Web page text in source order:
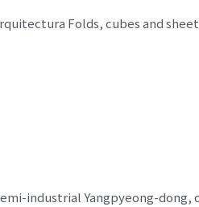
Folds, cubes and
industrial Yangpyeong-